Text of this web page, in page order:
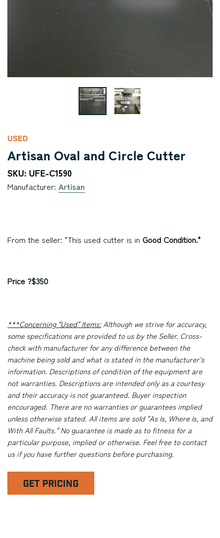
USED
Artisan Oval and Circle Cutter
SKU: UFE-C1590
Manufacturer: Artisan
From the seller: "This used cutter is in Good Condition."
Price ?$350
***Concerning "Used" Items:Although we strive for accuracy,
some specifications are provided to us by the Seller. Cross-
check with manufacturer for any difference between the
machine being sold and what is stated in the manufacturer's
information. Descriptions of condition of the equipment are
not warranties. Descriptions are intended only as a courtesy
and their accuracy is not guaranteed. Buyer inspection
encouraged. There are no warranties or guarantees implied
unless otherwise stated. All items are sold "As Is, Where Is, and
With All Faults." No guarantee is made as to fitness for a
particular purpose, implied or otherwise. Feel free to contact
us if you have further questions before purchasing.
GET PRICING